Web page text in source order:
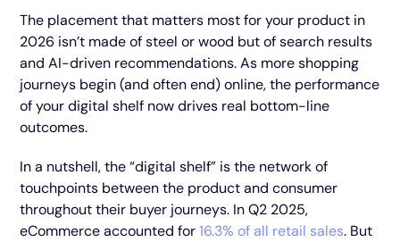
The placement that matters most for your product in
2026 isn’t made of steel or wood but of search results
and AI-driven recommendations. As more shopping
journeys begin (and often end) online, the performance
of your digital shelf now drives real bottom-line
outcomes.
In a nutshell, the “digital shelf” is the network of
touchpoints between the product and consumer
throughout their buyer journeys. In Q2 2025,
eCommerce accounted for16.3% of all retail sales. But